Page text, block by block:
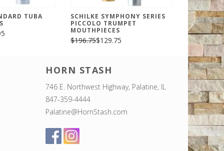
TUBA
SCHILKE SYMPHONY SERIES
PICCOLO TRUMPET
MOUTHPIECES
$196.75$129.75
HORN STASH
746 E. Northwest Highway, Palatine, IL
847-359-4444
Palatine@HornStash.com